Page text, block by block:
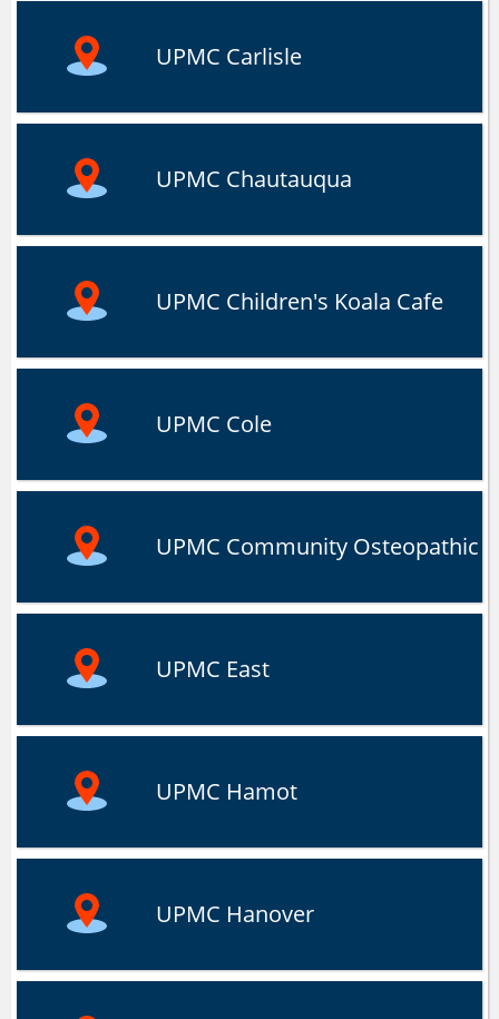
UPMC Carlisle
UPMC Chautauqua
UPMC Children's Koala Cafe
UPMC Cole
UPMC Community Osteopathic
UPMC East
UPMC Hamot
UPMC Hanover